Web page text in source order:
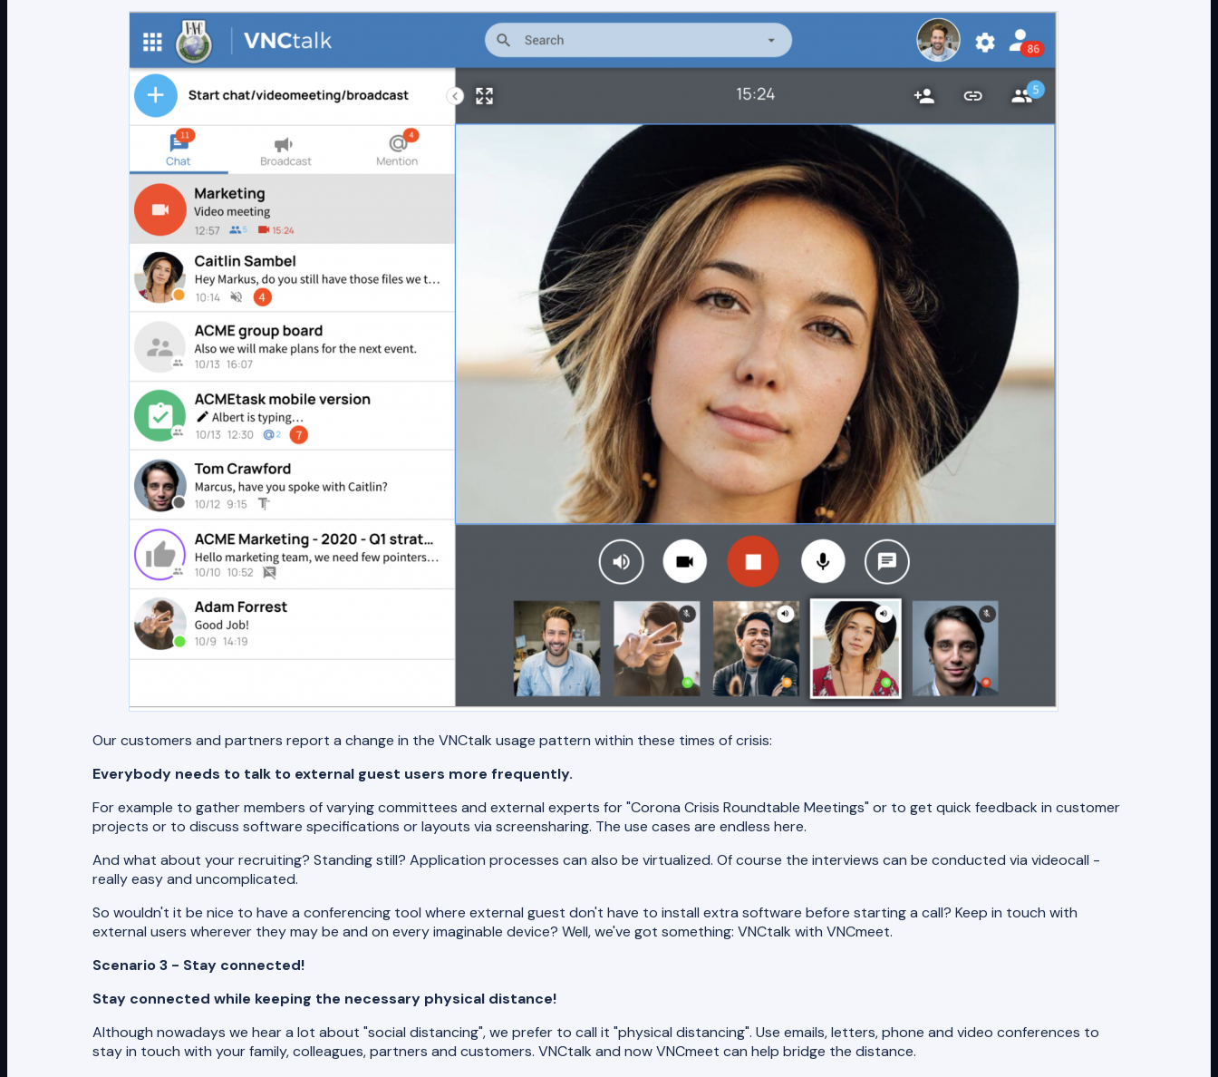
Our customers and partners report a change in the VNCtalk usage pattern within these times of crisis:
Everybody needs to talk to external guest users more frequently.
For example to gather members of varying committees and external experts for "Corona Crisis Roundtable Meetings" or to get quick feedback in customer
projects or to discuss software specifications or layouts via screensharing. The use cases are endless here.
And what about your recruiting? Standing still? Application processes can also be virtualized. Of course the interviews can be conducted via videocall -
really easy and uncomplicated.
So wouldn't it be nice to have a conferencing tool where external guest don't have to install extra software before starting a call? Keep in touch with
external users wherever they may be and on every imaginable device? Well, we've got something: VNCtalk with VNCmeet.
Scenario 3 - Stay connected!
Stay connected while keeping the necessary physical distance!
Although nowadays we hear a lot about "social distancing", we prefer to call it "physical distancing". Use emails, letters, phone and video conferences to
stay in touch with your family, colleagues, partners and customers. VNCtalk and now VNCmeet can help bridge the distance.